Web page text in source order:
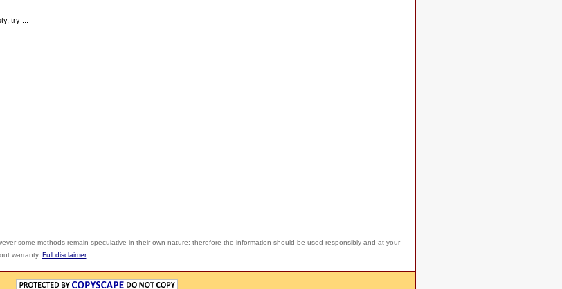
try ...
some methods remain speculative in their own nature; therefore the information should be used responsibly and at your
warranty. Full disclaimer